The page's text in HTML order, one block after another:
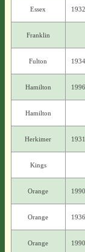
Essex 1932
Franklin
Fulton 1934
Hamilton 1996
Hamilton
Herkimer 1931
Kings
Orange 1990
Orange 1936
Orange 1990